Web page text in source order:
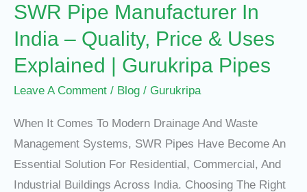
SWR Pipe Manufacturer In
India – Quality, Price & Uses
Explained | Gurukripa Pipes
Leave A Comment / Blog / Gurukripa
When It Comes To Modern Drainage And Waste
Management Systems, SWR Pipes Have Become An
Essential Solution For Residential, Commercial, And
Industrial Buildings Across India. Choosing The Right
&
Uses
Explained
|
Gurukripa